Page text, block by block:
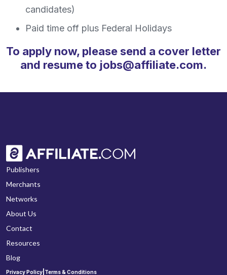
candidates)
Paid time off plus Federal Holidays
To apply now, please send a cover letter
and resume to jobs@affiliate.com.
Publishers
Merchants
Networks
About Us
Contact
Resources
Blog
Privacy Policy Terms & Conditions